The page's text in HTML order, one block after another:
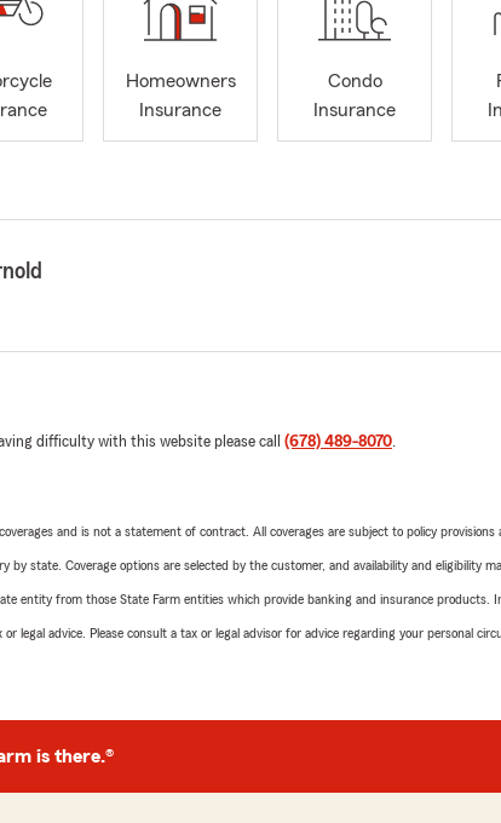
Homeowners
Insurance
Condo
Insurance
difficulty with this website please call (678) 489-8070.
and is not a statement of contract. All coverages are subject to policy
by state. Coverage options are selected by the customer, and availability and eligibility
entity from those State Farm entities which provide banking and insurance products.
legal advice. Please consult a tax or legal advisor for advice regarding your personal
is there.®